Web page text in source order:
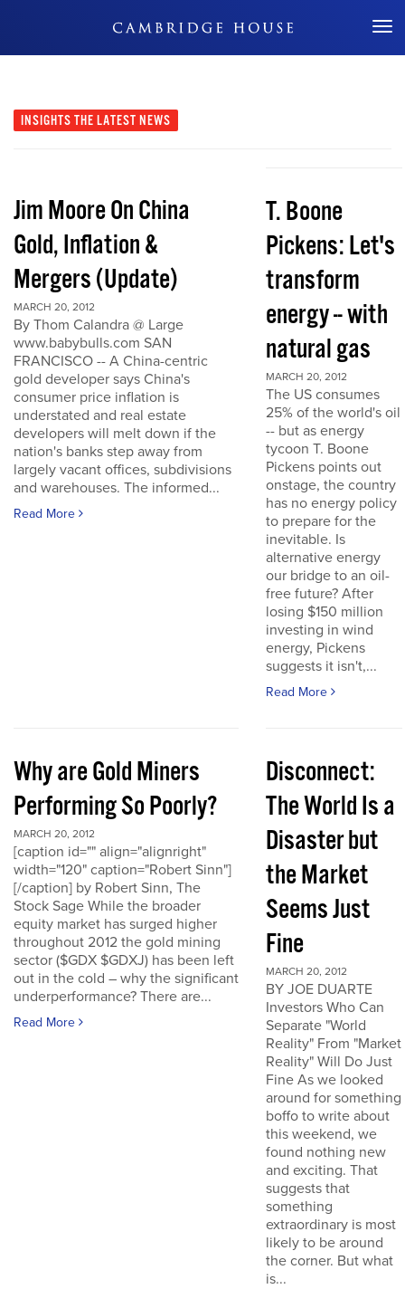
Don't Miss Out
INSIGHTS THE LATEST NEWS
Jim Moore On China
Gold, Inflation &
Mergers (Update)
MARCH 20, 2012
By Thom Calandra @ Large
www.babybulls.com SAN
FRANCISCO -- A China-centric
gold developer says China's
consumer price inflation is
understated and real estate
developers will melt down if the
nation's banks step away from
largely vacant offices, subdivisions
and warehouses. The informed...
Read More
T. Boone
Pickens: Let's
transform
energy -- with
natural gas
MARCH 20, 2012
The US consumes
25% of the world's oil
-- but as energy
tycoon T. Boone
Pickens points out
onstage, the country
has no energy policy
to prepare for the
inevitable. Is
alternative energy
our bridge to an oil-
free future? After
losing $150 million
investing in wind
energy, Pickens
suggests it isn't,...
Read More
Why are Gold Miners
Performing So Poorly?
MARCH 20, 2012
[caption id="" align="alignright"
width="120" caption="Robert Sinn"]
[/caption] by Robert Sinn, The
Stock Sage While the broader
equity market has surged higher
throughout 2012 the gold mining
sector ($GDX $GDXJ) has been left
out in the cold – why the significant
underperformance? There are...
Read More
Disconnect:
The World Is a
Disaster but
the Market
Seems Just
Fine
MARCH 20, 2012
BY JOE DUARTE
Investors Who Can
Separate "World
Reality" From "Market
Reality" Will Do Just
Fine As we looked
around for something
boffo to write about
this weekend, we
found nothing new
and exciting. That
suggests that
something
extraordinary is most
likely to be around
the corner. But what
is...